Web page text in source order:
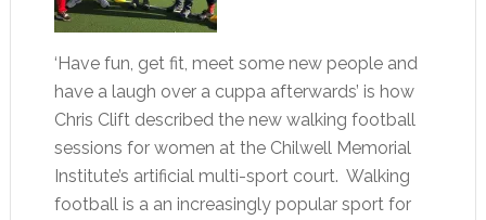
‘Have fun, get fit, meet some new people and
have a laugh over a cuppa afterwards’ is how
Chris Clift described the new walking football
sessions for women at the Chilwell Memorial
Institute’s artificial multi-sport court. Walking
football is a an increasingly popular sport for